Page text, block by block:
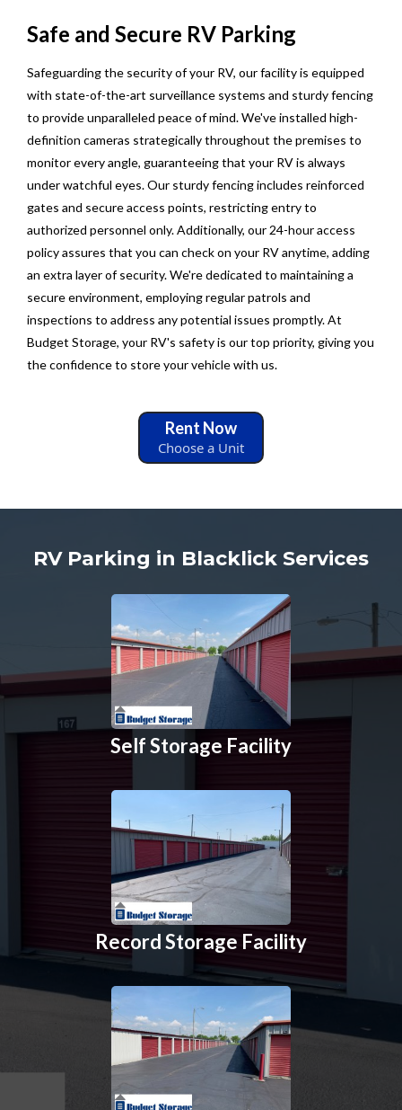
Safe and Secure RV Parking
Safeguarding the security of your RV, our facility is equipped
with state-of-the-art surveillance systems and sturdy fencing
to provide unparalleled peace of mind. We've installed high-
definition cameras strategically throughout the premises to
monitor every angle, guaranteeing that your RV is always
under watchful eyes. Our sturdy fencing includes reinforced
gates and secure access points, restricting entry to
authorized personnel only. Additionally, our 24-hour access
policy assures that you can check on your RV anytime, adding
an extra layer of security. We're dedicated to maintaining a
secure environment, employing regular patrols and
inspections to address any potential issues promptly. At
Budget Storage, your RV's safety is our top priority, giving you
the confidence to store your vehicle with us.
Rent Now
Choose a Unit
RV Parking in Blacklick Services
Self Storage Facility
Record Storage Facility